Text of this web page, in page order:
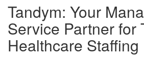
Tandym: Your
Service Partner for
Healthcare Staffing